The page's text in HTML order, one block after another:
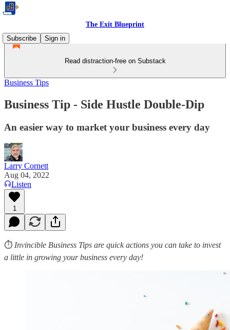
The Exit Blueprint
Subscribe
Sign in
Read distraction-free on Substack
Business Tips
Business Tip - Side Hustle Double-Dip
An easier way to market your business every day
Larry Cornett
Aug 04, 2022
Listen
1
⏱ Invincible Business Tips are quick actions you can take to invest
a little in growing your business every day!